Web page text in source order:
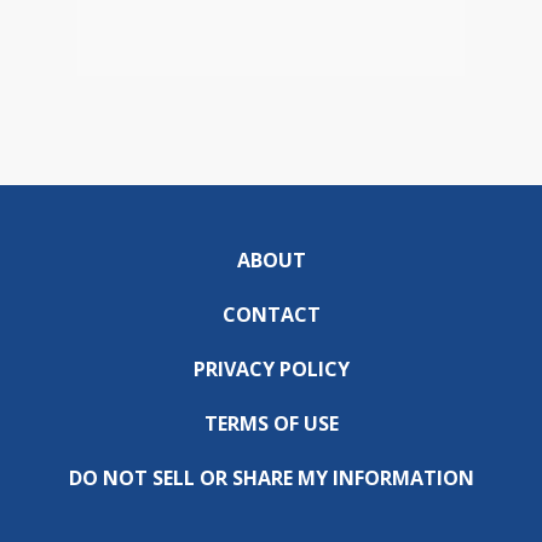
ABOUT
CONTACT
PRIVACY POLICY
TERMS OF USE
DO NOT SELL OR SHARE MY INFORMATION